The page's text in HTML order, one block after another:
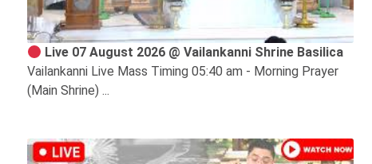
Live 07 August 2026 @ Vailankanni Shrine Basilica
Vailankanni Live Mass Timing 05:40 am - Morning Prayer
(Main Shrine) ...